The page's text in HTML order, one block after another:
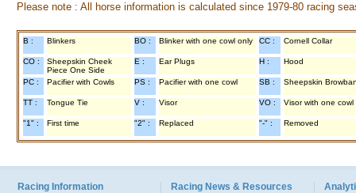
Please note : All horse information is calculated since 1979-80 racing
B : Blinkers BO : Blinker with one cowl only CC : Cornell Collar
CO :
Sheepskin Cheek
Piece One Side
E : Ear Plugs H : Hood
PC : Pacifier with Cowls PS : Pacifier with one cowl SB : Sheepskin
TT : Tongue Tie V : Visor VO : Visor with one cowl
"1" : First time "2" : Replaced "-" : Removed
Racing Information Racing News & Resources